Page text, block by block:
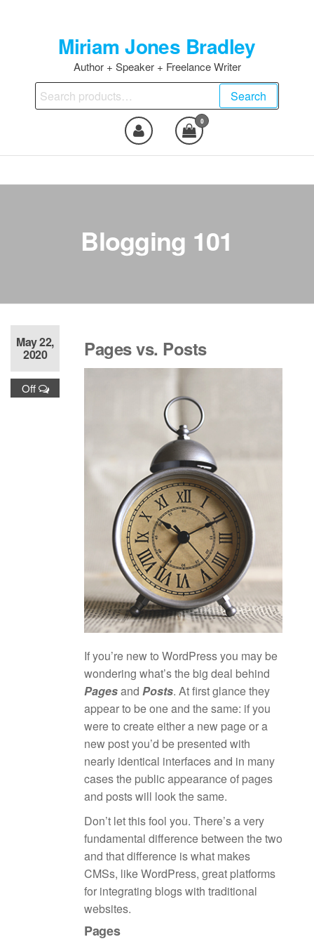
Miriam Jones Bradley
Author + Speaker + Freelance Writer
Search
for:
Search
0
Blogging 101
May 22,
2020
Off
Pages vs. Posts
If you’re new to WordPress you may be
wondering what’s the big deal behind
Pagesand Posts. At first glance they
appear to be one and the same: if you
were to create either a new page or a
new post you’d be presented with
nearly identical interfaces and in many
cases the public appearance of pages
and posts will look the same.
Don’t let this fool you. There’s a very
fundamental difference between the two
and that difference is what makes
CMSs, like WordPress, great platforms
for integrating blogs with traditional
websites.
Pages